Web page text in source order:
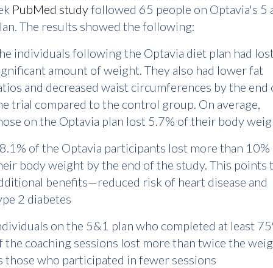
PubMed studyfollowed 65 people on Optavia's 5
The results showed the following:
individuals following the Optavia diet plan had
amount of weight. They also had lower fat
and decreased waist circumferences by the end
trial compared to the control group. On average,
on the Optavia plan lost 5.7% of their body
of the Optavia participants lost more than 10%
body weight by the end of the study. This points
benefits—reduced risk of heart disease and
2 diabetes
on the 5&1 plan who completed at least
the coaching sessions lost more than twice the
those who participated in fewer sessions